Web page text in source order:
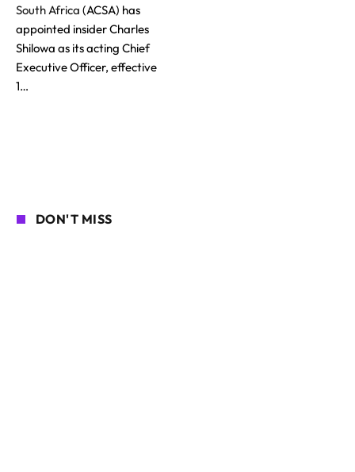
South Africa (ACSA) has
appointed insider Charles
Shilowa as its acting Chief
Executive Officer, effective
1…
DON'T MISS